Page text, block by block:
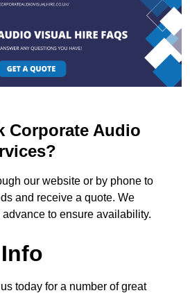
Corporate Audio
our website or by phone to
and receive a quote. We
to ensure availability.
today for a number of great